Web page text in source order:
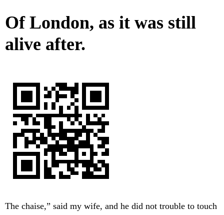
Of London, as it was still
alive after.
The chaise,” said my wife, and he did not trouble to touch